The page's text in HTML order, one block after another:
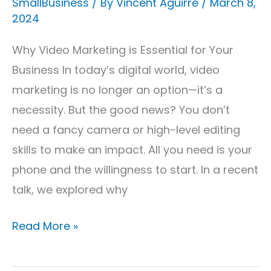
2024
Why Video Marketing is Essential for Your
Business In today’s digital world, video
marketing is no longer an option—it’s a
necessity. But the good news? You don’t
need a fancy camera or high-level editing
skills to make an impact. All you need is your
phone and the willingness to start. In a recent
talk, we explored why
Read More »